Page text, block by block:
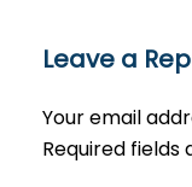
Leave a
Your email
Required fields